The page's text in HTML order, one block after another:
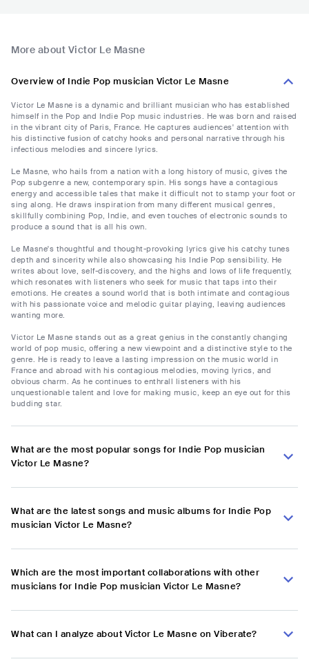
More about Victor Le Masne
Overview of Indie Pop musician Victor Le Masne
Victor Le Masne is a dynamic and brilliant musician who has established
himself in the Pop and Indie Pop music industries. He was born and raised
in the vibrant city of Paris, France. He captures audiences' attention with
his distinctive fusion of catchy hooks and personal narrative through his
infectious melodies and sincere lyrics.
Le Masne, who hails from a nation with a long history of music, gives the
Pop subgenre a new, contemporary spin. His songs have a contagious
energy and accessible tales that make it difficult not to stamp your foot or
sing along. He draws inspiration from many different musical genres,
skillfully combining Pop, Indie, and even touches of electronic sounds to
produce a sound that is all his own.
Le Masne's thoughtful and thought-provoking lyrics give his catchy tunes
depth and sincerity while also showcasing his Indie Pop sensibility. He
writes about love, self-discovery, and the highs and lows of life frequently,
which resonates with listeners who seek for music that taps into their
emotions. He creates a sound world that is both intimate and contagious
with his passionate voice and melodic guitar playing, leaving audiences
wanting more.
Victor Le Masne stands out as a great genius in the constantly changing
world of pop music, offering a new viewpoint and a distinctive style to the
genre. He is ready to leave a lasting impression on the music world in
France and abroad with his contagious melodies, moving lyrics, and
obvious charm. As he continues to enthrall listeners with his
unquestionable talent and love for making music, keep an eye out for this
budding star.
What are the most popular songs for Indie Pop musician
Victor Le Masne?
What are the latest songs and music albums for Indie Pop
musician Victor Le Masne?
Which are the most important collaborations with other
musicians for Indie Pop musician Victor Le Masne?
What can I analyze about Victor Le Masne on Viberate?